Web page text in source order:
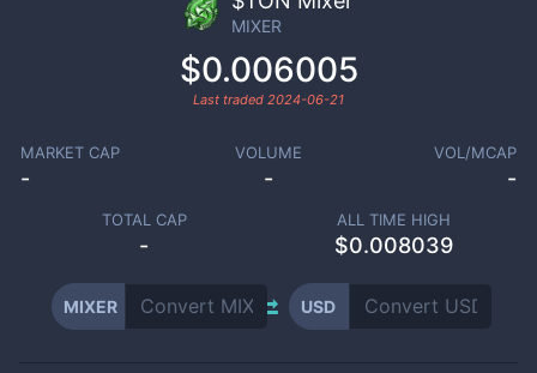
MIXER
$0.006005
Last traded 2024-06-21
MARKET CAP
-
VOLUME
-
VOL/MCAP
-
TOTAL CAP
-
ALL TIME HIGH
$0.008039
MIXER USD